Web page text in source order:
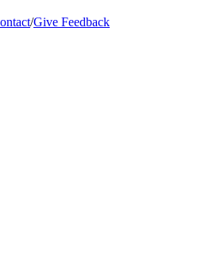
/Give Feedback